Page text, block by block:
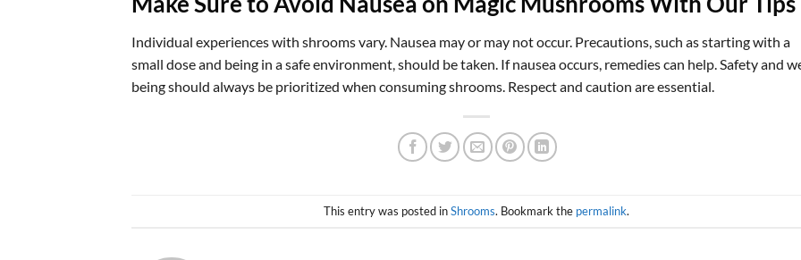
Individual experiences with shrooms vary. Nausea may or may not occur. Precautions, such as starting with a
small dose and being in a safe environment, should be taken. If nausea occurs, remedies can help. Safety and
being should always be prioritized when consuming shrooms. Respect and caution are essential.
This entry was posted inShrooms. Bookmark the permalink.